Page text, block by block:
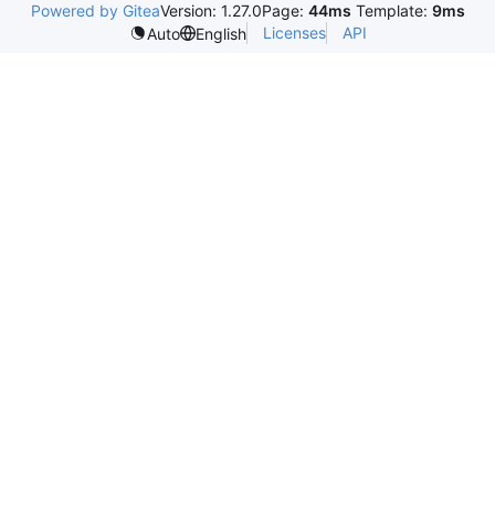
Powered by GiteaVersion: 1.27.0Page: 44ms Template: 9ms
Auto
English Licenses API